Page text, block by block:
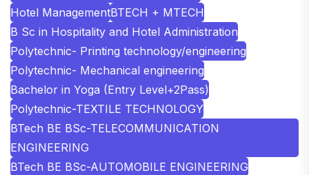
Hotel ManagementBTECH + MTECH
B Sc in Hospitality and Hotel Administration
Polytechnic- Printing technology/engineering
Polytechnic- Mechanical engineering
Bachelor in Yoga (Entry Level+2Pass)
Polytechnic-TEXTILE TECHNOLOGY
BTech BE BSc-TELECOMMUNICATION
ENGINEERING
BTech BE BSc-AUTOMOBILE ENGINEERING